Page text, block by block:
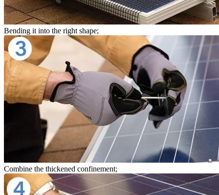
Bending it into the right shape;
Combine the thickened confinement;